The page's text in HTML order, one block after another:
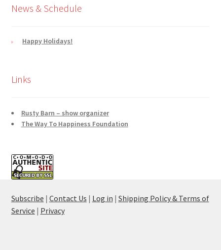
News & Schedule
Happy Holidays!
Links
Rusty Barn – show organizer
The Way To Happiness Foundation
Subscribe | Contact Us | Log in | Shipping Policy & Terms of
Service | Privacy